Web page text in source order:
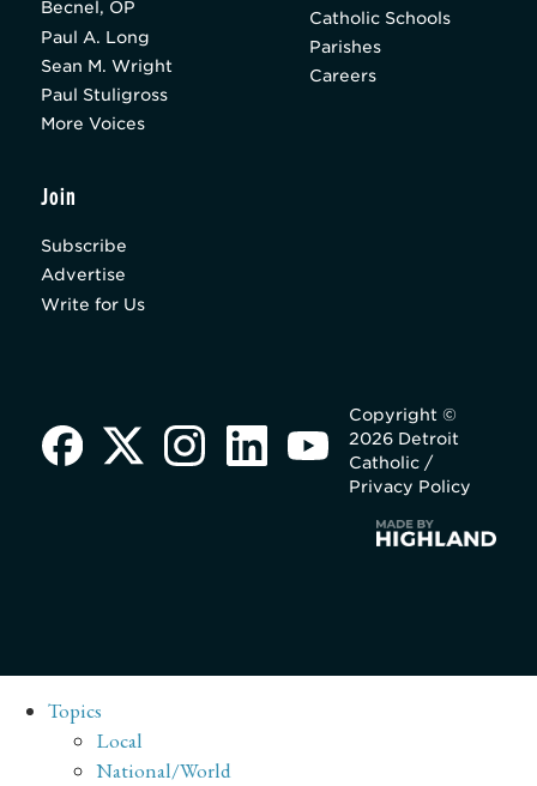
Becnel, OP
Paul A. Long
Sean M. Wright
Paul Stuligross
More Voices
Catholic Schools
Parishes
Careers
Join
Subscribe
Advertise
Write for Us
Copyright ©
2026 Detroit
Catholic /
Privacy Policy
Topics
Local
National/World